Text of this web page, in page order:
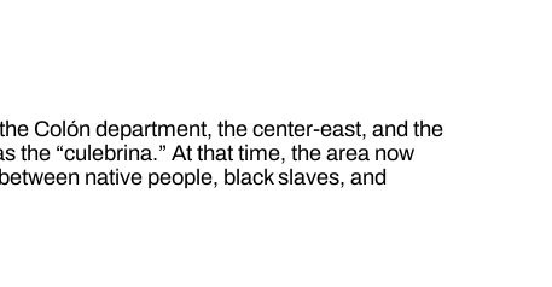
Colón department, the center-east, and the
the “culebrina.” At that time, the area now
native people, black slaves, and